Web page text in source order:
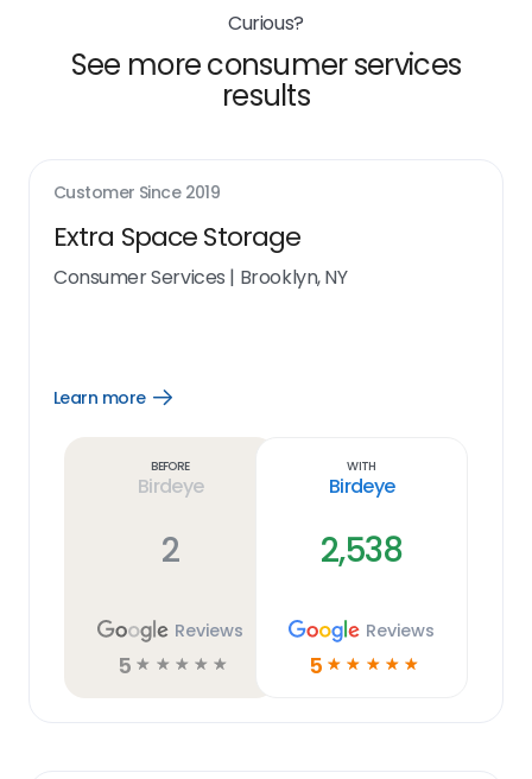
Curious?
See more consumer services
results
Customer Since 2019
Extra Space Storage
Consumer Services | Brooklyn, NY
Learn more
Open
Before
Birdeye
2
Reviews
5 ☆ ☆ ☆ ☆ ☆
With
Birdeye
2,538
Reviews
5 ☆ ☆ ☆ ☆ ☆